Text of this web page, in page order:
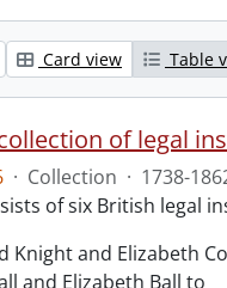
Card view Table
of legal
· Collection · 1738-
of six British legal
Knight and Elizabeth
and Elizabeth Ball to